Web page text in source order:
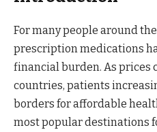
For many people around
prescription medications
financial burden. As prices
countries, patients
borders for affordable
most popular destinations